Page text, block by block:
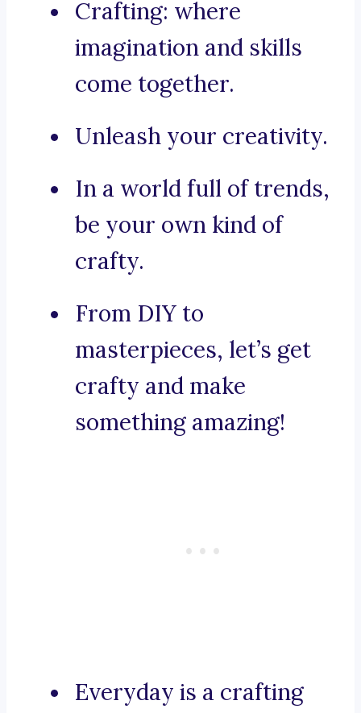
Crafting: where
imagination and skills
come together.
Unleash your creativity.
In a world full of trends,
be your own kind of
crafty.
From DIY to
masterpieces, let’s get
crafty and make
something amazing!
Everyday is a crafting